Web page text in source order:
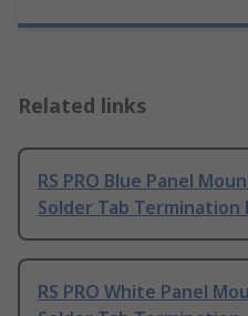
Related links
RS PRO Blue Panel
Solder Tab Termination
RS PRO White Panel